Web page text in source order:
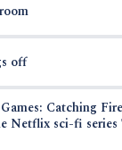
off
Catching
Netflix sci-fi series